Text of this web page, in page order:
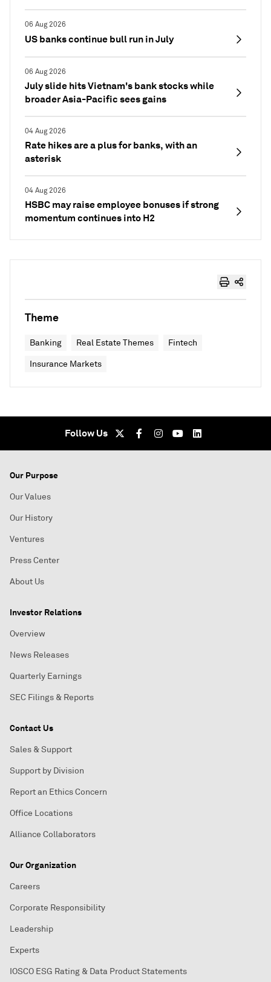
06 Aug 2026
US banks continue bull run in July
06 Aug 2026
July slide hits Vietnam's bank stocks while
broader Asia-Pacific sees gains
04 Aug 2026
Rate hikes are a plus for banks, with an
asterisk
04 Aug 2026
HSBC may raise employee bonuses if strong
momentum continues into H2
Theme
Banking Real Estate Themes Fintech
Insurance Markets
Follow Us
Our Purpose
Our Values
Our History
Ventures
Press Center
About Us
Investor Relations
Overview
News Releases
Quarterly Earnings
SEC Filings & Reports
Contact Us
Sales & Support
Support by Division
Report an Ethics Concern
Office Locations
Alliance Collaborators
Our Organization
Careers
Corporate Responsibility
Leadership
Experts
IOSCO ESG Rating & Data Product Statements